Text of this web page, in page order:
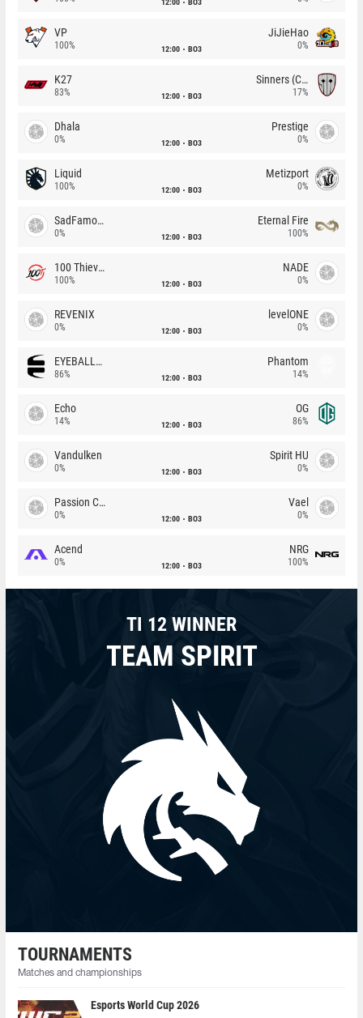
12:00 BO3
VP
100% 12:00 BO3
JiJieHao
0%
K27
83% 12:00 BO3
Sinners (CZ)
17%
Dhala
0% 12:00 BO3
Prestige
0%
Liquid
100% 12:00 BO3
Metizport
0%
SadFamous
0% 12:00 BO3
Eternal Fire
100%
100 Thieves
100% 12:00 BO3
NADE
0%
REVENIX
0% 12:00 BO3
levelONE
0%
EYEBALLERS
86% 12:00 BO3
Phantom
14%
Echo
14% 12:00 BO3
OG
86%
Vandulken
0% 12:00 BO3
Spirit HU
0%
Passion Chicha
0% 12:00 BO3
Vael
0%
Acend
0% 12:00 BO3
NRG
100%
TI 12 WINNER
TEAM SPIRIT
TOURNAMENTS
Matches and championships
Esports World Cup 2026